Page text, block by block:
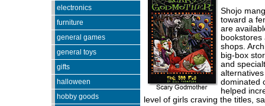
electronics
furniture
general games
general toys
gifts
halloween
hobby goods
Shojo
toward a
are
bookstores
shops.
big-box
and
dominated
helped
level of girls craving the titles,